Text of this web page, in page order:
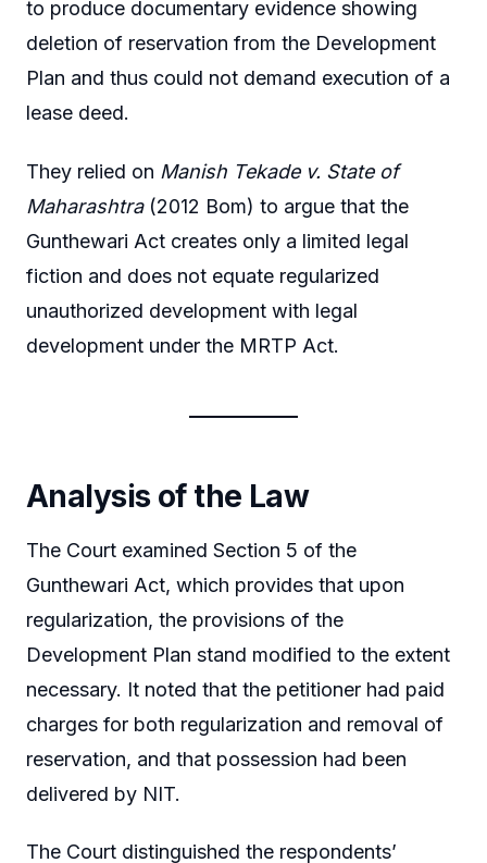
to produce documentary evidence showing
deletion of reservation from the Development
Plan and thus could not demand execution of a
lease deed.
They relied on Manish Tekade v. State of
Maharashtra(2012 Bom) to argue that the
Gunthewari Act creates only a limited legal
fiction and does not equate regularized
unauthorized development with legal
development under the MRTP Act.
Analysis of the Law
The Court examined Section 5 of the
Gunthewari Act, which provides that upon
regularization, the provisions of the
Development Plan stand modified to the extent
necessary. It noted that the petitioner had paid
charges for both regularization and removal of
reservation, and that possession had been
delivered by NIT.
The Court distinguished the respondents’